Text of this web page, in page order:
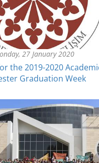
27 January 2020
the 2019-2020
Graduation Week